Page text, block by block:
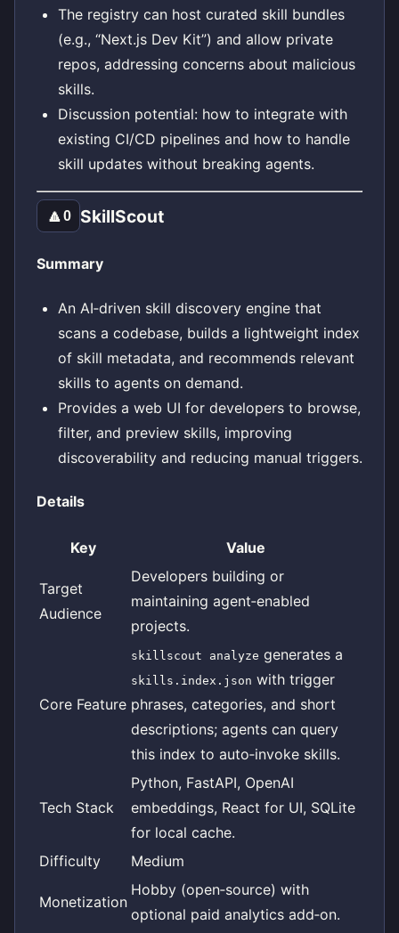
The registry can host curated skill bundles
(e.g., “Next.js Dev Kit”) and allow private
repos, addressing concerns about malicious
skills.
Discussion potential: how to integrate with
existing CI/CD pipelines and how to handle
skill updates without breaking agents.
🔼0 SkillScout
Summary
An AI‑driven skill discovery engine that
scans a codebase, builds a lightweight index
of skill metadata, and recommends relevant
skills to agents on demand.
Provides a web UI for developers to browse,
filter, and preview skills, improving
discoverability and reducing manual triggers.
Details
Key Value
Target
Audience
Developers building or
maintaining agent‑enabled
projects.
Core Feature
skillscout analyze generates a
skills.index.json with trigger
phrases, categories, and short
descriptions; agents can query
this index to auto‑invoke skills.
Tech Stack
Python, FastAPI, OpenAI
embeddings, React for UI, SQLite
for local cache.
Difficulty
Medium
Monetization
Hobby (open‑source) with
optional paid analytics add‑on.